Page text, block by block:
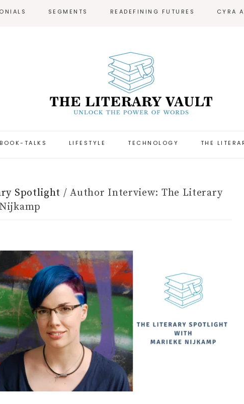
SEGMENTS READEFINING FUTURES CYRA
BOOK-TALKS LIFESTYLE TECHNOLOGY THE
Spotlight / Author Interview: The Literary